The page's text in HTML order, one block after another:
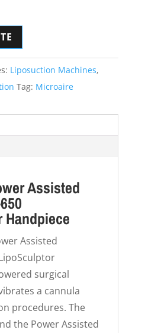
Liposuction Machines,
Tag: Microaire
Assisted
Assisted
surgical
a cannula
procedures. The
the Power Assisted